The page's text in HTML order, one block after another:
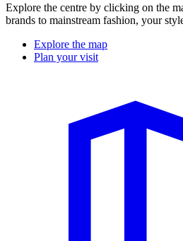
Explore the centre by clicking on the
brands to mainstream fashion, your
Explore the map
Plan your visit